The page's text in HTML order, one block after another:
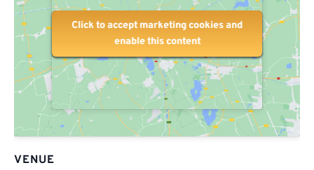
VENUE
Click to accept marketing cookies and
enable this content
Click to accept marketing cookies and
enable this content